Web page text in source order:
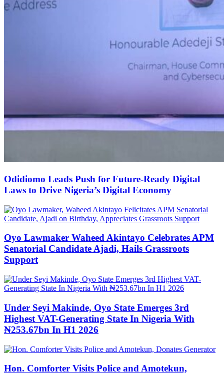
Odidiomo Leads Push for Future-Ready Digital
Laws to Drive Nigeria’s Digital Economy
Oyo Lawmaker Waheed Akintayo Celebrates APM
Senatorial Candidate Ajadi, Hails Grassroots
Support
Under Seyi Makinde, Oyo State Emerges 3rd
Highest VAT-Generating State In Nigeria With
₦253.67bn In H1 2026
Hon. Comforter Visits Police and Amotekun,